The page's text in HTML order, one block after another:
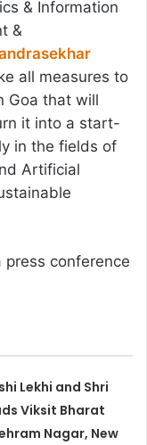
& Information
&
all measures to
Goa that will
it into a start-
in the fields of
Artificial
conference
Lekhi and Shri
Viksit Bharat
Nagar, New